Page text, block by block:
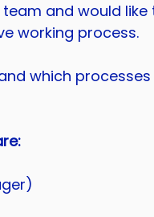
and would
working process.
which